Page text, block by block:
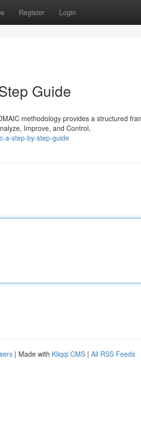
Register Login
Guide
methodology provides a structured
Improve, and Control,
a-step-by-step-guide
| Made with Kliqqi CMS | All RSS Feeds